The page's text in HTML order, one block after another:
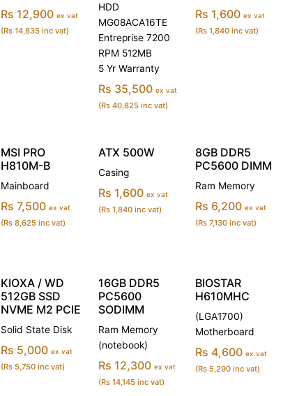
Rs 12,900 ex vat
(Rs 14,835 inc vat)
HDD
MG08ACA16TE
Entreprise 7200
RPM 512MB
5 Yr Warranty
Rs 35,500 ex vat
(Rs 40,825 inc vat)
Rs 1,600 ex vat
(Rs 1,840 inc vat)
MSI PRO
H810M-B
Mainboard
Rs 7,500 ex vat
(Rs 8,625 inc vat)
ATX 500W
Casing
Rs 1,600 ex vat
(Rs 1,840 inc vat)
8GB DDR5
PC5600 DIMM
Ram Memory
Rs 6,200 ex vat
(Rs 7,130 inc vat)
KIOXA / WD
512GB SSD
NVME M2 PCIE
Solid State Disk
Rs 5,000 ex vat
(Rs 5,750 inc vat)
16GB DDR5
PC5600
SODIMM
Ram Memory
(notebook)
Rs 12,300 ex vat
(Rs 14,145 inc vat)
BIOSTAR
H610MHC
(LGA1700)
Motherboard
Rs 4,600 ex vat
(Rs 5,290 inc vat)